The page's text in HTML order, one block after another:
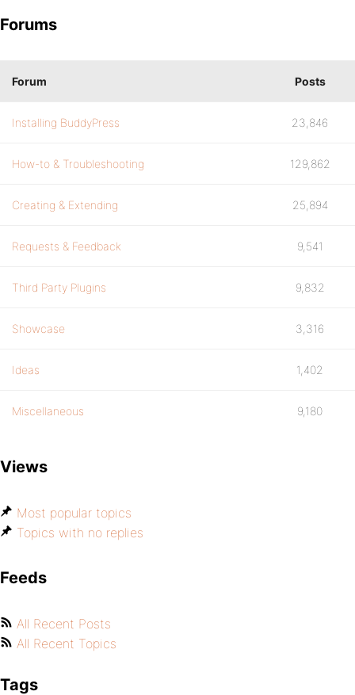
Forums
Forum Posts
Installing BuddyPress 23,846
How-to & Troubleshooting 129,862
Creating & Extending 25,894
Requests & Feedback 9,541
Third Party Plugins 9,832
Showcase 3,316
Ideas 1,402
Miscellaneous 9,180
Views
Most popular topics
Topics with no replies
Feeds
All Recent Posts
All Recent Topics
Tags